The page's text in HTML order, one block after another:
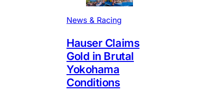
News & Racing
Hauser Claims
Gold in Brutal
Yokohama
Conditions